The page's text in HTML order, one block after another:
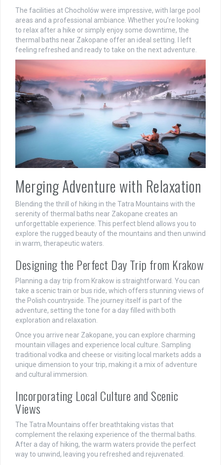
The facilities at Chocholów were impressive, with large pool
areas and a professional ambiance. Whether you’re looking
to relax after a hike or simply enjoy some downtime, the
thermal baths near Zakopane offer an ideal setting. I left
feeling refreshed and ready to take on the next adventure.
Merging Adventure with Relaxation
Blending the thrill of hiking in the Tatra Mountains with the
serenity of thermal baths near Zakopane creates an
unforgettable experience. This perfect blend allows you to
explore the rugged beauty of the mountains and then unwind
in warm, therapeutic waters.
Designing the Perfect Day Trip from Krakow
Planning a day trip from Krakow is straightforward. You can
take a scenic train or bus ride, which offers stunning views of
the Polish countryside. The journey itself is part of the
adventure, setting the tone for a day filled with both
exploration and relaxation.
Once you arrive near Zakopane, you can explore charming
mountain villages and experience local culture. Sampling
traditional vodka and cheese or visiting local markets adds a
unique dimension to your trip, making it a mix of adventure
and cultural immersion.
Incorporating Local Culture and Scenic
Views
The Tatra Mountains offer breathtaking vistas that
complement the relaxing experience of the thermal baths.
After a day of hiking, the warm waters provide the perfect
way to unwind, leaving you refreshed and rejuvenated.